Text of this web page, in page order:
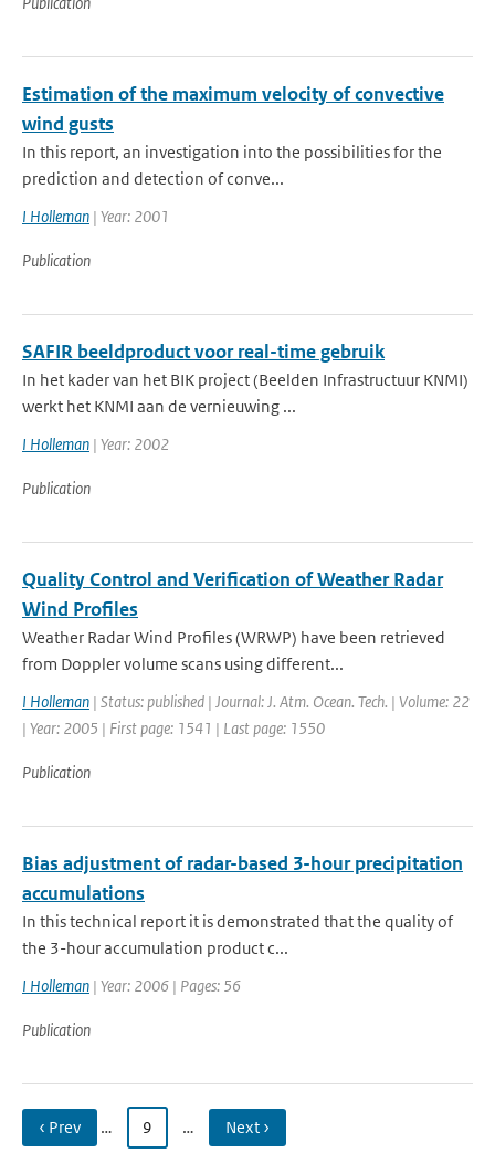
Estimation of the maximum velocity of convective
wind gusts
In this report, an investigation into the possibilities for the
prediction and detection of conve...
I Holleman | Year: 2001
Publication
SAFIR beeldproduct voor real-time gebruik
In het kader van het BIK project (Beelden Infrastructuur KNMI)
werkt het KNMI aan de vernieuwing ...
I Holleman | Year: 2002
Publication
Quality Control and Verification of Weather Radar
Wind Profiles
Weather Radar Wind Profiles (WRWP) have been retrieved
from Doppler volume scans using different...
I Holleman | Status: published | Journal: J. Atm. Ocean. Tech. | Volume: 22
| Year: 2005 | First page: 1541 | Last page: 1550
Publication
Bias adjustment of radar-based 3-hour precipitation
accumulations
In this technical report it is demonstrated that the quality of
the 3-hour accumulation product c...
I Holleman | Year: 2006 | Pages: 56
Publication
‹ Prev … 9 … Next ›